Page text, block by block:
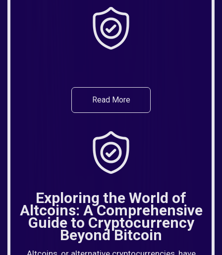
Read More
Exploring the World of
Altcoins: A Comprehensive
Guide to Cryptocurrency
Beyond Bitcoin